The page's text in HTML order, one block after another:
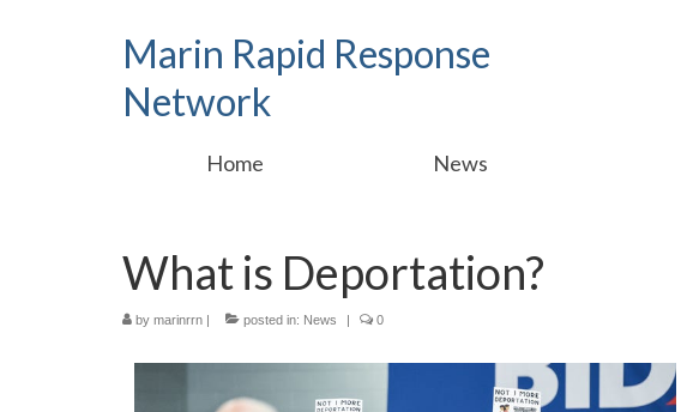
Marin Rapid Response
Network
Home News
What is Deportation?
by marinrrn | posted in: News | 0